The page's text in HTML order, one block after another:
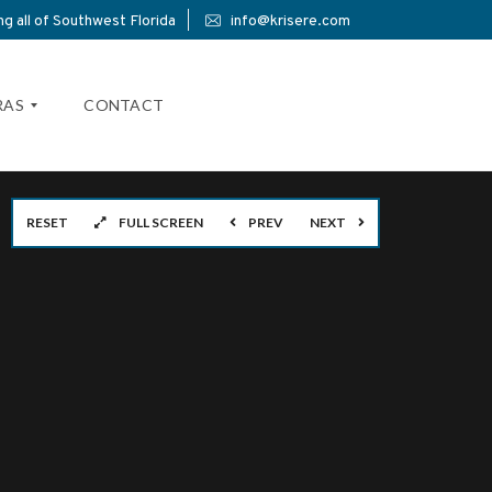
all of Southwest Florida info@krisere.com
CONTACT
RESET FULL SCREEN PREV NEXT